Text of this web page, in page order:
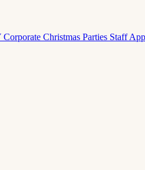
Corporate Christmas Parties Staff